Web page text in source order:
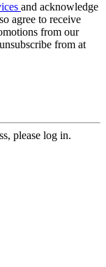
and acknowledge
agree to receive
from our
from at
please log in.